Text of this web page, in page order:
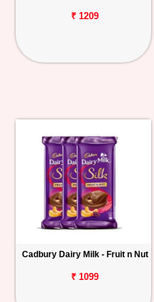
₹ 1209
Cadbury Dairy Milk - Fruit n Nut
₹ 1099